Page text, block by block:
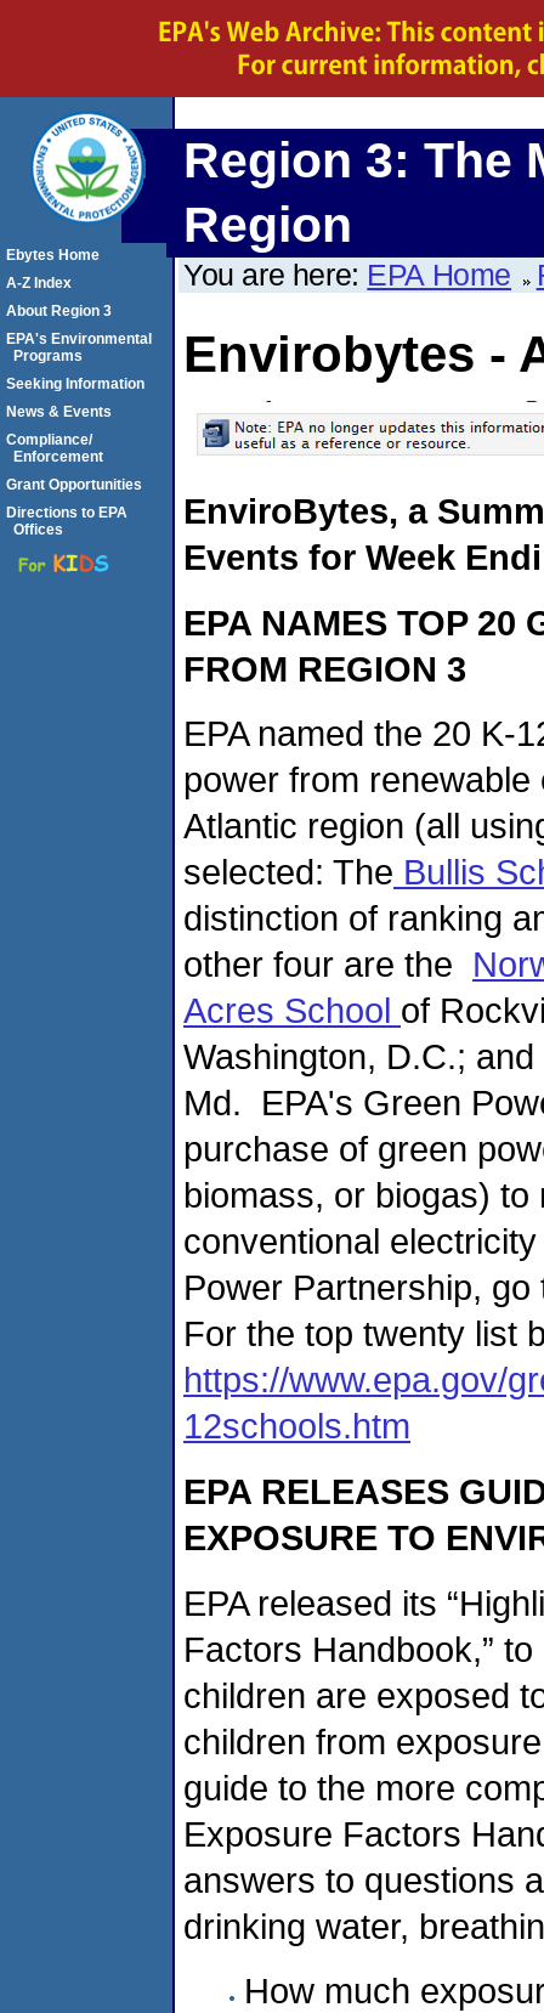
Region 3: The
Region
You are here: EPA Home
Envirobytes -
EnviroBytes, a
Events for Week
EPA NAMES TOP 20
FROM REGION 3
EPA named the 20 K-
power from
Atlantic region (all
selected: The Bullis
distinction of ranking
other four are the
Acres School of
Washington, D.C.;
Md. EPA's Green
purchase of green
biomass, or biogas)
conventional
Power Partnership,
For the top twenty list
https://www.epa.gov/
12schools.htm
EPA RELEASES
EXPOSURE TO
EPA released its
Factors Handbook,”
children are exposed
children from
guide to the more
Exposure Factors
answers to questions
drinking water,
How much
Ebytes Home
A-Z Index
About Region 3
EPA's Environmental
Programs
Seeking Information
News & Events
Compliance/
Enforcement
Grant Opportunities
Directions to EPA
Offices